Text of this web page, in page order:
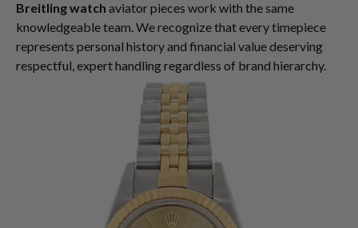
Breitling watch aviator pieces work with the same
knowledgeable team. We recognize that every timepiece
represents personal history and financial value deserving
respectful, expert handling regardless of brand hierarchy.